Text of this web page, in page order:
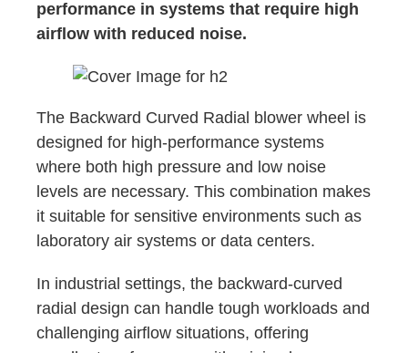
performance in systems that require high
airflow with reduced noise.
The Backward Curved Radial blower wheel is
designed for high-performance systems
where both high pressure and low noise
levels are necessary. This combination makes
it suitable for sensitive environments such as
laboratory air systems or data centers.
In industrial settings, the backward-curved
radial design can handle tough workloads and
challenging airflow situations, offering